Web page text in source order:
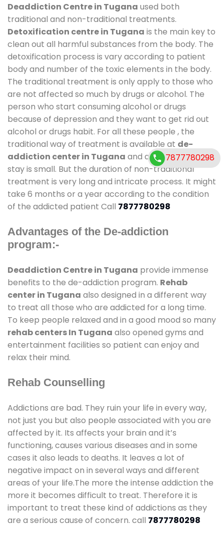
Deaddiction Centre in Tugana used both
traditional and non-traditional treatments.
Detoxification centre in Tugana is the main key to
clean out all harmful substances from the body. The
detoxification process is vary according to patient
body and number of the toxic elements in the body.
The traditional treatment is only apply to those who
are not affected so much by drugs or alcohol. The
person who start consuming alcohol or drugs
because of depression and they want to get rid out
alcohol or drugs habit. For all these people , the
traditional way of treatment is available at de-
addiction center in Tugana and also duration of
stay is small. But the duration of non-traditional
treatment is very long and intricate process. It might
take 6 months or a year according to the condition
of the addicted patient Call 7877780298
Advantages of the De-addiction
program:-
Deaddiction Centre in Tugana provide immense
benefits to the de-addiction program. Rehab
center in Tugana also designed in a different way
to treat all those who are addicted for a long time.
To keep people relaxed and in a good mood so many
rehab centers In Tugana also opened gyms and
entertainment facilities so patient can enjoy and
relax their mind.
Rehab Counselling
Addictions are bad. They ruin your life in every way,
not just you but also people associated with you are
affected by it. Its affects your brain and it’s
functioning, causes various diseases and in some
cases it also leads to deaths. It leaves a lot of
negative impact on in several ways and different
areas of your life.The more the intense addiction the
more it becomes difficult to treat. Therefore it is
important to treat these kind of addictions as they
are a serious cause of concern. call 7877780298
7877780298